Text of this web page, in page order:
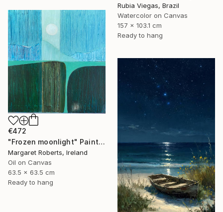
Rubia Viegas, Brazil
Watercolor on Canvas
157 x 103.1 cm
Ready to hang
€472
"Frozen moonlight" Painting
Margaret Roberts, Ireland
Oil on Canvas
63.5 x 63.5 cm
Ready to hang